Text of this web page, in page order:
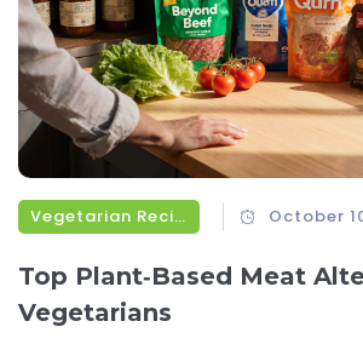
Vegetarian Recipes October
Top Plant‑Based Meat
Vegetarians